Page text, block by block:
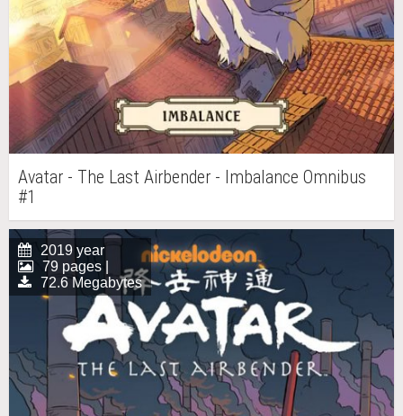
Avatar - The Last Airbender - Imbalance Omnibus
#1
2019 year
79 pages |
72.6 Megabytes